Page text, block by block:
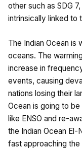
other such as SDG
intrinsically linked to
The Indian Ocean is
oceans. The
increase in
events, causing
nations losing their
Ocean is going to
like ENSO and re-
the Indian Ocean El-
fast approaching the